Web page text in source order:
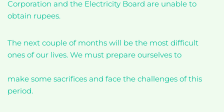
Corporation and the Electricity Board are unable to
obtain rupees.
The next couple of months will be the most difficult
ones of our lives. We must prepare ourselves to
make some sacrifices and face the challenges of this
period.